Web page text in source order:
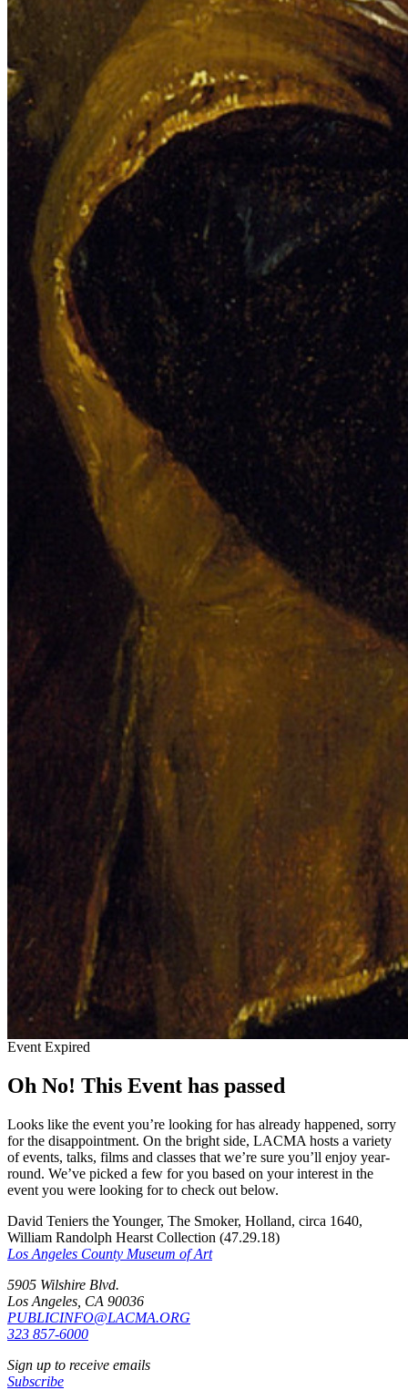
Event Expired
Oh No! This Event has passed
Looks like the event you’re looking for has already happened, sorry
for the disappointment. On the bright side, LACMA hosts a variety
of events, talks, films and classes that we’re sure you’ll enjoy year-
round. We’ve picked a few for you based on your interest in the
event you were looking for to check out below.
David Teniers the Younger, The Smoker, Holland, circa 1640,
William Randolph Hearst Collection (47.29.18)
Los Angeles County Museum of Art
5905 Wilshire Blvd.
Los Angeles, CA 90036
PUBLICINFO@LACMA.ORG
323 857-6000
Sign up to receive emails
Subscribe